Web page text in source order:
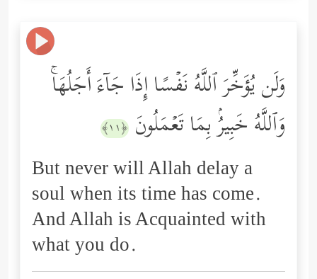
وَلَن یُؤَخِّرَ ٱللَّهُ نَفۡسًا إِذَا جَاۤءَ أَجَلُهَاۚ
وَٱللَّهُ خَبِیرُۢ بِمَا تَعۡمَلُونَ ﴿١١﴾
But never will Allah delay a
soul when its time has come.
And Allah is Acquainted with
what you do.